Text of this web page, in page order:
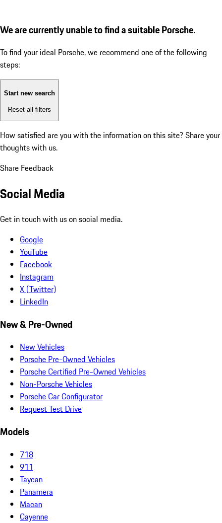
We are currently unable to find a suitable Porsche.
To find your ideal Porsche, we recommend one of the following
steps:
Start new search
Reset all filters
How satisfied are you with the information on this site? Share your
thoughts with us.
Share Feedback
Social Media
Get in touch with us on social media.
Google
YouTube
Facebook
Instagram
X (Twitter)
LinkedIn
New & Pre-Owned
New Vehicles
Porsche Pre-Owned Vehicles
Porsche Certified Pre-Owned Vehicles
Non-Porsche Vehicles
Porsche Car Configurator
Request Test Drive
Models
718
911
Taycan
Panamera
Macan
Cayenne